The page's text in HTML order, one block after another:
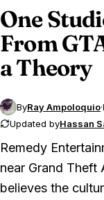
One
From
a Theory
ByRay Ampoloquio·
Updated byHassan
Remedy
near Grand Theft
believes the